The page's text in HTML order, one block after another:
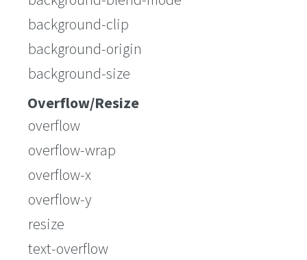
background-clip
background-origin
background-size
Overflow/Resize
overflow
overflow-wrap
overflow-x
overflow-y
resize
text-overflow